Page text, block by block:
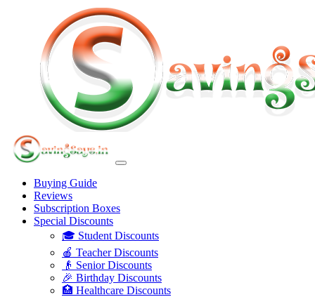
Buying Guide
Reviews
Subscription Boxes
Special Discounts
🎓 Student Discounts
🍎 Teacher Discounts
👴 Senior Discounts
🎉 Birthday Discounts
🏥 Healthcare Discounts